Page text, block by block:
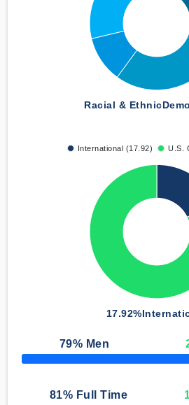
Racial & Ethnic
International (17.92) U.S.
17.92%
79% Men
50% Complete
81% Full Time